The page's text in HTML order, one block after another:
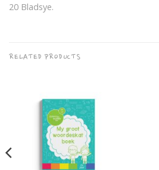
20 Bladsye.
RELATED PRODUCTS